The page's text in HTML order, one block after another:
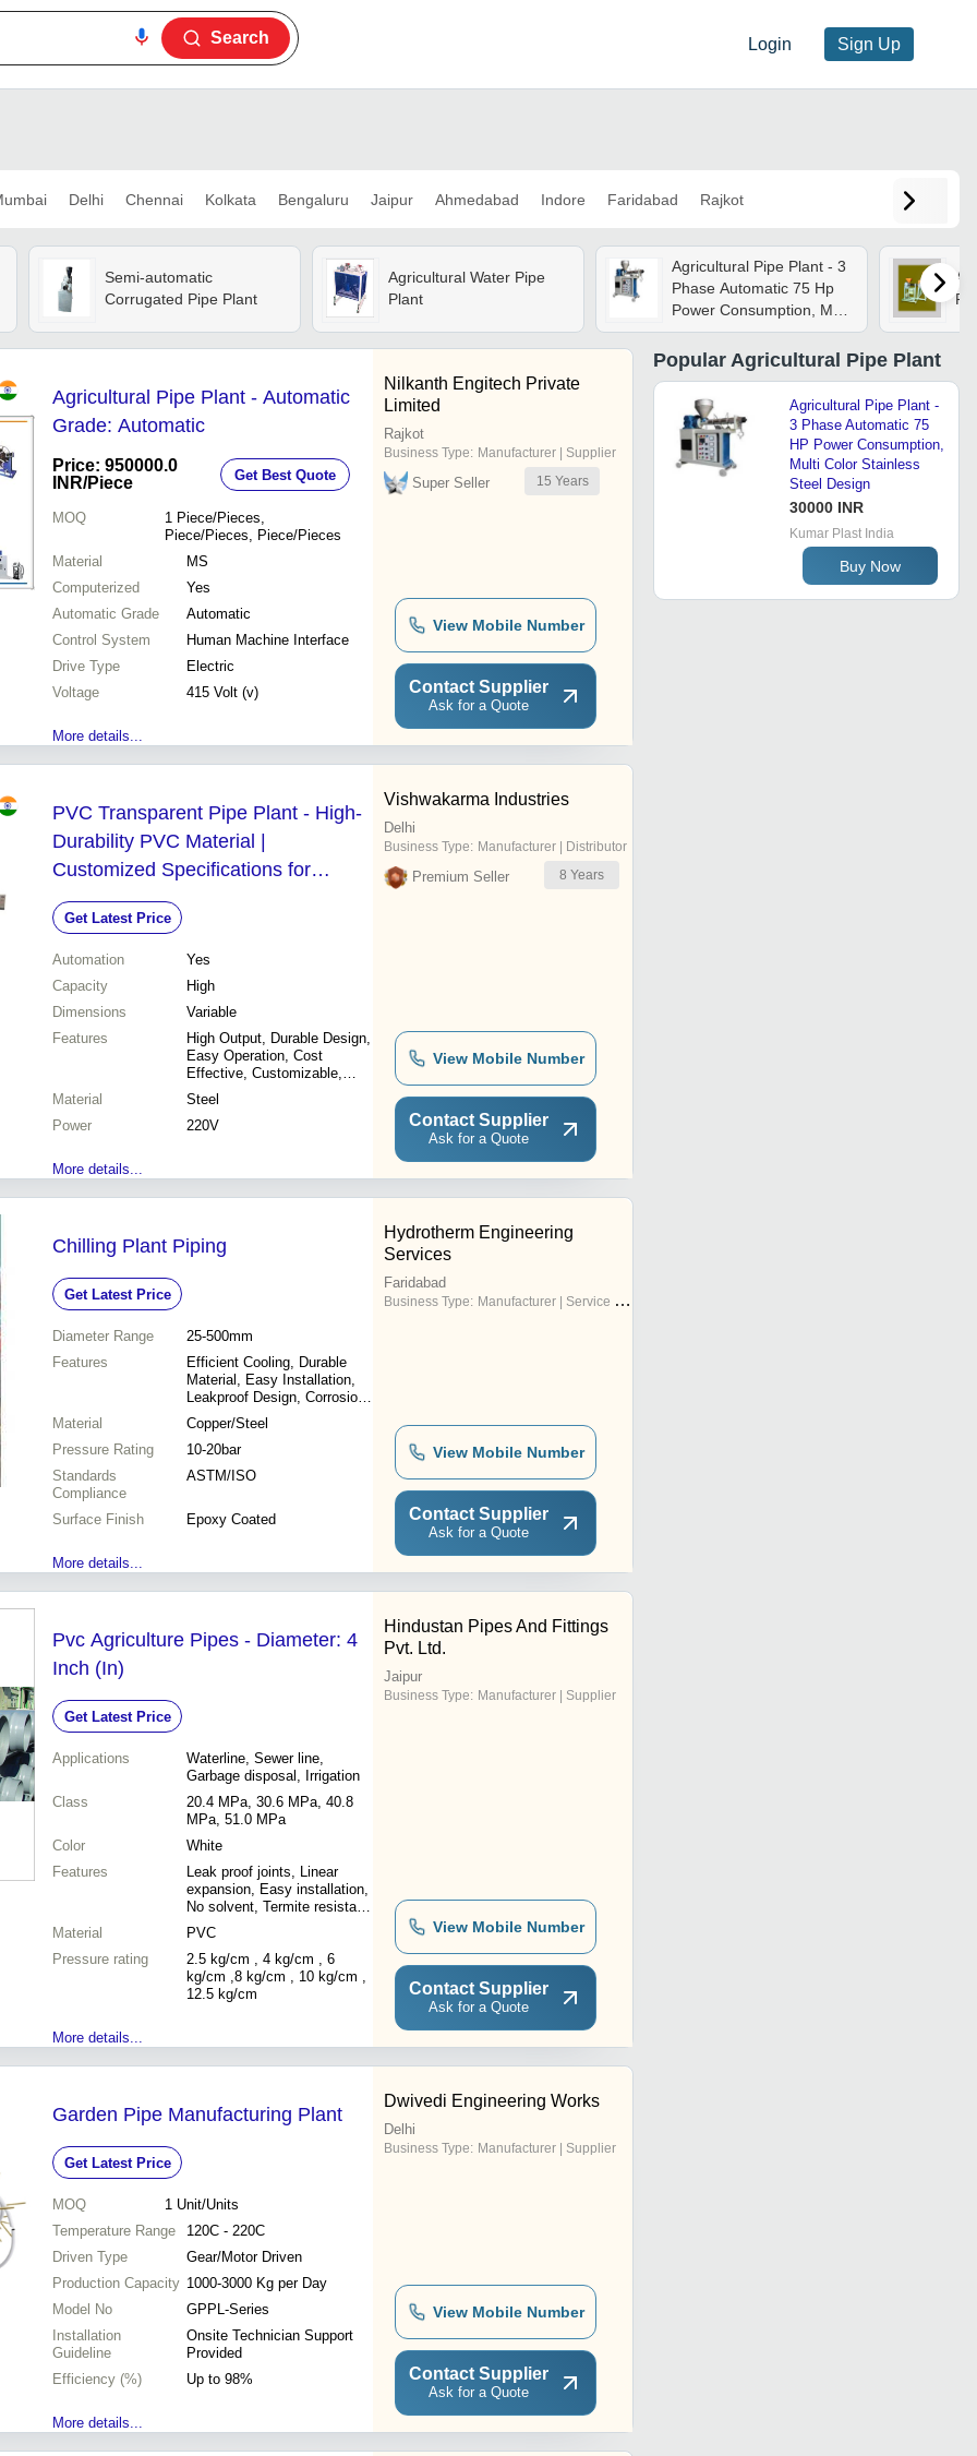
Login Sign Up
Search
Delhi Chennai Kolkata Bengaluru Jaipur Ahmedabad Indore Faridabad Rajkot
Semi-automatic
Corrugated Pipe Plant
Agricultural Water Pipe
Plant
Agricultural Pipe Plant - 3
Phase Automatic 75 Hp
Power Consumption, Multi
Color Stainless Steel
Design
Agricultural Pipe Plant - Automatic
Grade: Automatic
Price: 950000.0
INR/Piece Get Best Quote
MOQ 1 Piece/Pieces,
Piece/Pieces, Piece/Pieces
Material
MS
Computerized
Yes
Automatic Grade
Automatic
Control System
Human Machine Interface
Drive Type
Electric
Voltage
415 Volt (v)
More details...
Nilkanth Engitech Private
Limited
Rajkot
Business Type: Manufacturer | Supplier
Super Seller 15 Years
View Mobile Number
Contact Supplier
Ask for a Quote
PVC Transparent Pipe Plant - High-
Durability PVC Material |
Customized Specifications for
Longevity and Stability
Get Latest Price
Automation
Yes
Capacity
High
Dimensions
Variable
Features
High Output, Durable Design,
Easy Operation, Cost
Effective, Customizable,
Reliable, Efficient, Precise
Material
Steel
Power
220V
More details...
Vishwakarma Industries
Delhi
Business Type: Manufacturer | Distributor
Premium Seller 8 Years
View Mobile Number
Contact Supplier
Ask for a Quote
Chilling Plant Piping
Get Latest Price
Diameter Range
25-500mm
Features
Efficient Cooling, Durable
Material, Easy Installation,
Leakproof Design, Corrosion
Resistant, Precise
Engineering
Material
Copper/Steel
Pressure Rating
10-20bar
Standards
Compliance
ASTM/ISO
Surface Finish Epoxy Coated
More details...
Hydrotherm Engineering
Services
Faridabad
Business Type: Manufacturer | Service Provider
View Mobile Number
Contact Supplier
Ask for a Quote
Pvc Agriculture Pipes - Diameter: 4
Inch (In)
Get Latest Price
Applications
Waterline, Sewer line,
Garbage disposal, Irrigation
Class
20.4 MPa, 30.6 MPa, 40.8
MPa, 51.0 MPa
Color
White
Features
Leak proof joints, Linear
expansion, Easy installation,
No solvent, Termite resistant,
Smooth bore, Light weight,
Seamless strong, Corrosion
resistant, Pure water flow,
Tested immediately, Saves
time, Flexible, Soil
Material
PVC
Pressure rating
2.5 kg/cm , 4 kg/cm , 6
kg/cm ,8 kg/cm , 10 kg/cm ,
12.5 kg/cm
More details...
Hindustan Pipes And Fittings
Pvt. Ltd.
Jaipur
Business Type: Manufacturer | Supplier
View Mobile Number
Contact Supplier
Ask for a Quote
Garden Pipe Manufacturing Plant
Get Latest Price
MOQ 1 Unit/Units
Temperature Range
120C - 220C
Driven Type
Gear/Motor Driven
Production Capacity 1000-3000 Kg per Day
Model No
GPPL-Series
Installation
Guideline
Onsite Technician Support
Provided
Efficiency (%)
Up to 98%
More details...
Dwivedi Engineering Works
Delhi
Business Type: Manufacturer | Supplier
View Mobile Number
Contact Supplier
Ask for a Quote
Popular Agricultural Pipe Plant
Agricultural Pipe Plant -
3 Phase Automatic 75
HP Power Consumption,
Multi Color Stainless
Steel Design
30000 INR
Kumar Plast India
Buy Now